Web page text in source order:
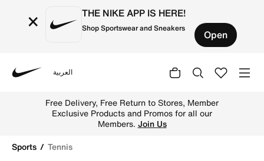
× THE NIKE APP IS HERE!
Shop Sportswear and Sneakers Open
العربية
Free Delivery, Free Return to Stores, Member
Exclusive Products and Promos for all our
Members. Join Us
Sports
Tennis